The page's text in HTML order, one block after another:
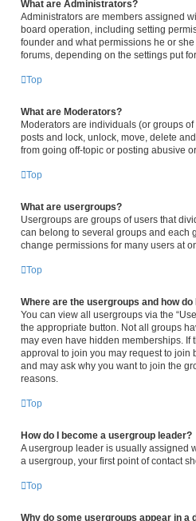
What are Administrators?
Administrators are members assigned
board operation, including setting
founder and what permissions he or
forums, depending on the settings put
Top
What are Moderators?
Moderators are individuals (or groups
posts and lock, unlock, move, delete
from going off-topic or posting abusive
Top
What are usergroups?
Usergroups are groups of users that
can belong to several groups and each
change permissions for many users at
Top
Where are the usergroups and how do
You can view all usergroups via the
the appropriate button. Not all groups
may even have hidden memberships. If
approval to join you may request to
and may ask why you want to join the
reasons.
Top
How do I become a usergroup leader?
A usergroup leader is usually assigned
a usergroup, your first point of contact
Top
Why do some usergroups appear in a